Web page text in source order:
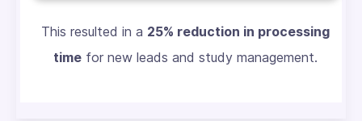
This resulted in a 25% reduction in processing
timefor new leads and study management.